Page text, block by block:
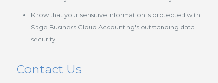
Know that your sensitive information is protected with
Sage Business Cloud Accounting's outstanding data
security
Contact Us